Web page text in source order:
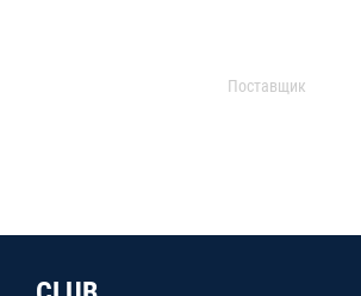
Поставщик